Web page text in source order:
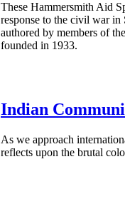
These Hammersmith Aid
response to the civil war
authored by members of
founded in 1933.
Indian
As we approach
reflects upon the brutal